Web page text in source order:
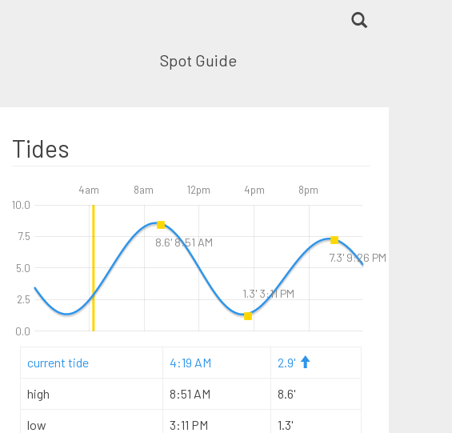
Spot Guide
Tides
4am 8am 12pm 4pm 8pm
0.0
2.5
5.0
7.5
10.0
current tide 4:19 AM 2.9'
high 8:51 AM 8.6'
low 3:11 PM 1.3'
8.6' 8:51 AM
1.3' 3:11 PM
7.3' 9:26 PM